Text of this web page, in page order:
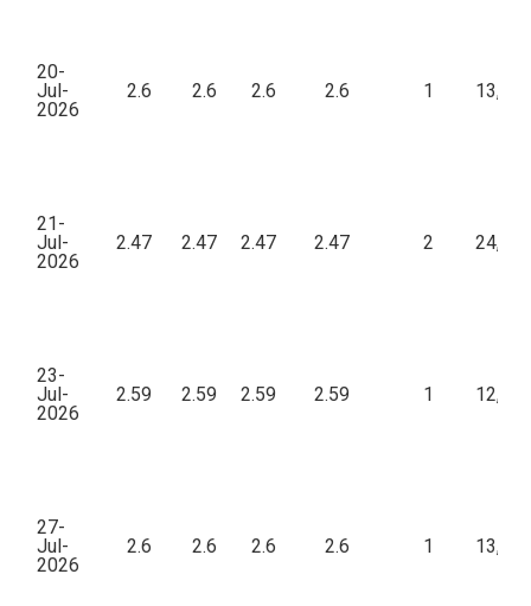
20-
Jul-
2026
2.6 2.6 2.6 2.6 1 13,000
21-
Jul-
2026
2.47 2.47 2.47 2.47 2 24,700
23-
Jul-
2026
2.59 2.59 2.59 2.59 1 12,950
27-
Jul-
2026
2.6 2.6 2.6 2.6 1 13,000